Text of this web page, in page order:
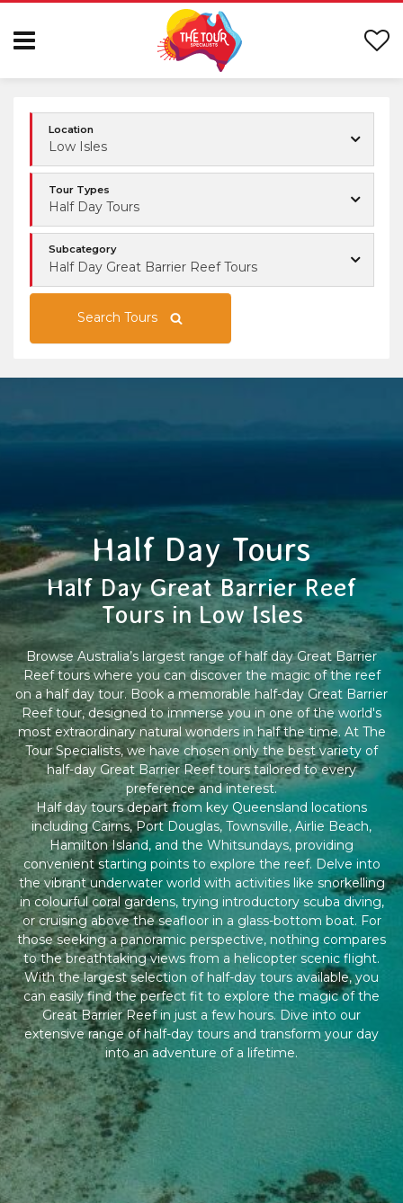
Location
Low Isles
Tour Types
Half Day Tours
Subcategory
Half Day Great Barrier Reef Tours
Search Tours
Half Day Tours
Half Day Great Barrier Reef
Tours in Low Isles
Browse Australia’s largest range of half day Great Barrier
Reef tours where you can discover the magic of the reef
on a half day tour. Book a memorable half-day Great Barrier
Reef tour, designed to immerse you in one of the world's
most extraordinary natural wonders in half the time. At The
Tour Specialists, we have chosen only the best variety of
half-day Great Barrier Reef tours tailored to every
preference and interest.
Half day tours depart from key Queensland locations
including Cairns, Port Douglas, Townsville, Airlie Beach,
Hamilton Island, and the Whitsundays, providing
convenient starting points to explore the reef. Delve into
the vibrant underwater world with activities like snorkelling
in colourful coral gardens, trying introductory scuba diving,
or cruising above the seafloor in a glass-bottom boat. For
those seeking a panoramic perspective, nothing compares
to the breathtaking views from a helicopter scenic flight.
With the largest selection of half-day tours available, you
can easily find the perfect fit to explore the magic of the
Great Barrier Reef in just a few hours. Dive into our
extensive range of half-day tours and transform your day
into an adventure of a lifetime.